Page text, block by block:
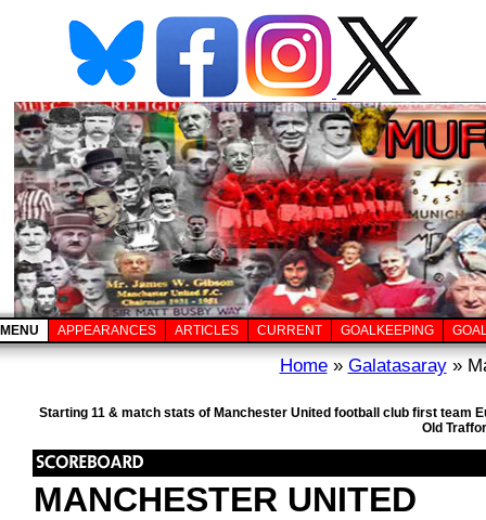
MENU APPEARANCES ARTICLES CURRENT GOALKEEPING
Home» Galatasaray»
Starting 11 & match stats of Manchester United football club first team
Old
MANCHESTER UNITED